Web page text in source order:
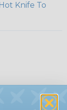
Knife To